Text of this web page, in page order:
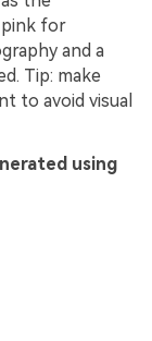
pink for
and a
Tip: make
to avoid visual
using